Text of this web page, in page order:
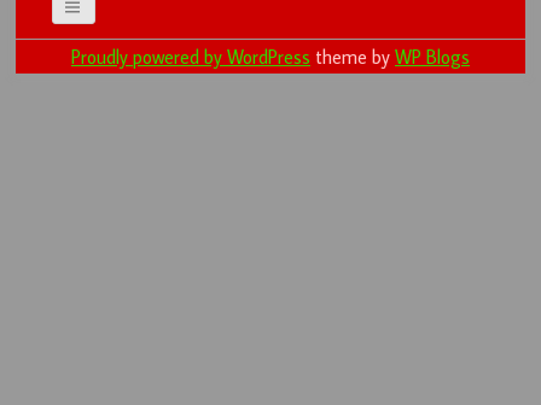
Proudly powered by WordPress theme by WP Blogs